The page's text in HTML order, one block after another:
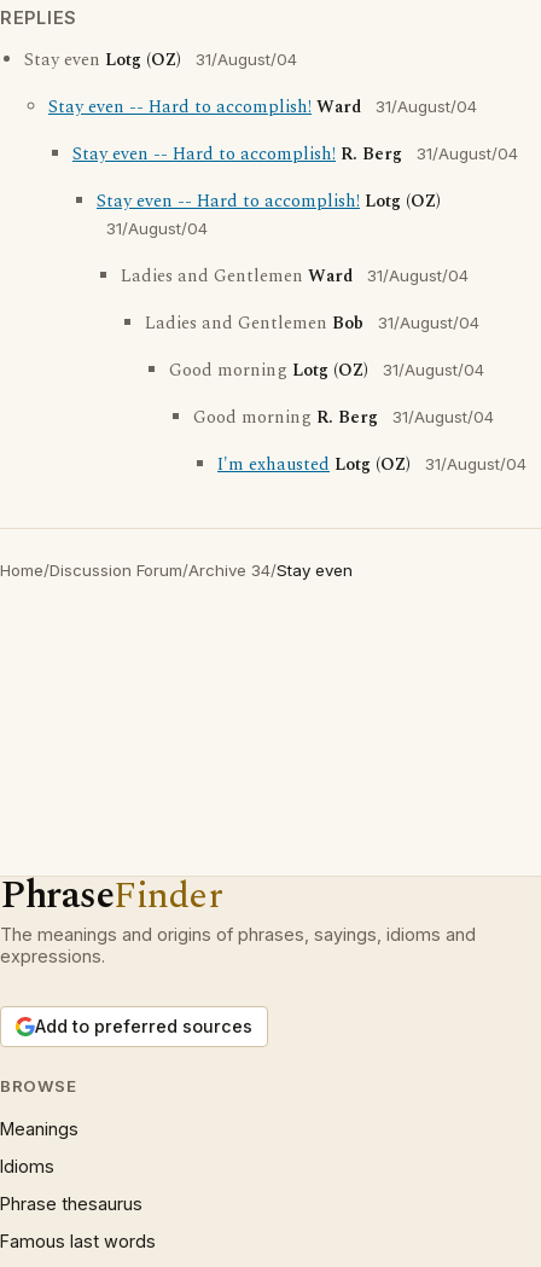
REPLIES
Stay even Lotg (OZ) 31/August/04
Stay even -- Hard to accomplish!Ward 31/August/04
Stay even -- Hard to accomplish! R. Berg 31/August/04
Stay even -- Hard to accomplish! Lotg (OZ)
31/August/04
Ladies and Gentlemen Ward 31/August/04
Ladies and Gentlemen Bob 31/August/04
Good morning Lotg (OZ) 31/August/04
Good morning R. Berg 31/August/04
I'm exhausted Lotg (OZ) 31/August/04
Home/Discussion Forum/Archive 34/Stay even
PhraseFinder
The meanings and origins of phrases, sayings, idioms and
expressions.
Add to preferred sources
BROWSE
Meanings
Idioms
Phrase thesaurus
Famous last words